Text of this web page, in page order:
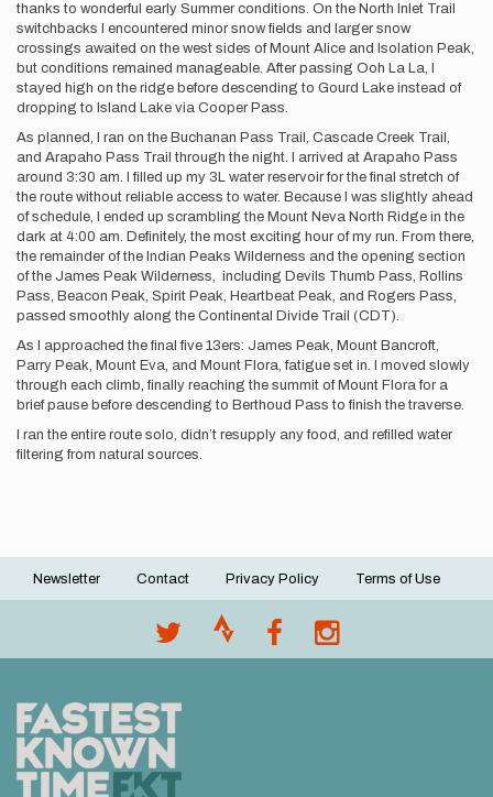
thanks to wonderful early Summer conditions. On the North Inlet Trail
switchbacks I encountered minor snow fields and larger snow
crossings awaited on the west sides of Mount Alice and Isolation Peak,
but conditions remained manageable. After passing Ooh La La, I
stayed high on the ridge before descending to Gourd Lake instead of
dropping to Island Lake via Cooper Pass.
As planned, I ran on the Buchanan Pass Trail, Cascade Creek Trail,
and Arapaho Pass Trail through the night. I arrived at Arapaho Pass
around 3:30 am. I filled up my 3L water reservoir for the final stretch of
the route without reliable access to water. Because I was slightly ahead
of schedule, I ended up scrambling the Mount Neva North Ridge in the
dark at 4:00 am. Definitely, the most exciting hour of my run. From there,
the remainder of the Indian Peaks Wilderness and the opening section
of the James Peak Wilderness, including Devils Thumb Pass, Rollins
Pass, Beacon Peak, Spirit Peak, Heartbeat Peak, and Rogers Pass,
passed smoothly along the Continental Divide Trail (CDT).
As I approached the final five 13ers: James Peak, Mount Bancroft,
Parry Peak, Mount Eva, and Mount Flora, fatigue set in. I moved slowly
through each climb, finally reaching the summit of Mount Flora for a
brief pause before descending to Berthoud Pass to finish the traverse.
I ran the entire route solo, didn’t resupply any food, and refilled water
filtering from natural sources.
Footer
Newsletter Contact Privacy Policy Terms of Use